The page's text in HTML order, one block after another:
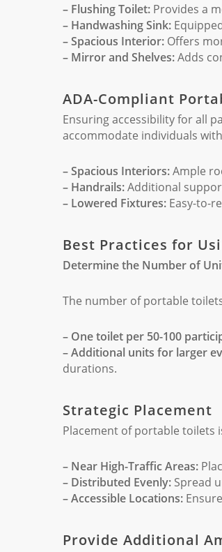
– Flushing Toilet: Provides a
– Handwashing Sink:
– Spacious Interior: Offers
– Mirror and Shelves:Adds
ADA-Compliant
Ensuring accessibility for all
accommodate individuals
– Spacious Interiors:Ample
– Handrails:Additional
– Lowered Fixtures: Easy-to-
Best Practices for
Determine the Number of
The number of portable
– One toilet per 50-100
– Additional units for larger
durations.
Strategic Placement
Placement of portable toilets
– Near High-Traffic Areas:
– Distributed Evenly: Spread
– Accessible Locations:
Provide Additional